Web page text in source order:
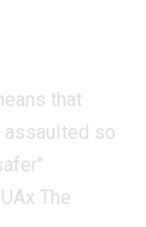
that
so
The